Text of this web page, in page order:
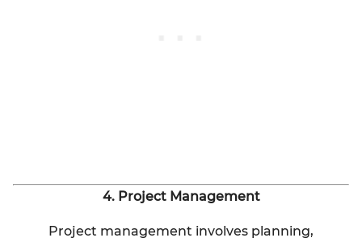
4. Project Management
Project management involves planning,